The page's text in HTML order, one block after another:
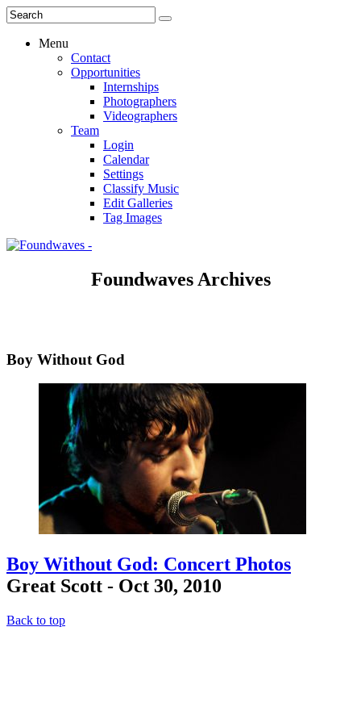
Menu
Contact
Opportunities
Internships
Photographers
Videographers
Team
Login
Calendar
Settings
Classify Music
Edit Galleries
Tag Images
Foundwaves Archives
Boy Without God
Boy Without God: Concert Photos
Great Scott - Oct 30, 2010
Back to top